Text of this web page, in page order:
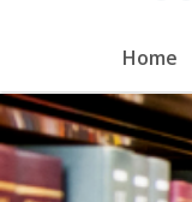
Home